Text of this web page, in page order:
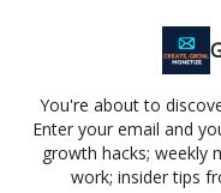
You're about to
Enter your email and
growth hacks; weekly
work; insider tips